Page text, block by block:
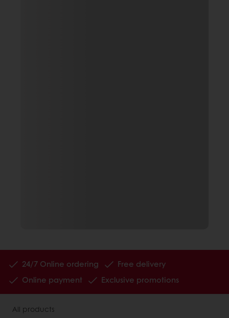
24/7 Online ordering
Free delivery
Online payment
Exclusive promotions
All products